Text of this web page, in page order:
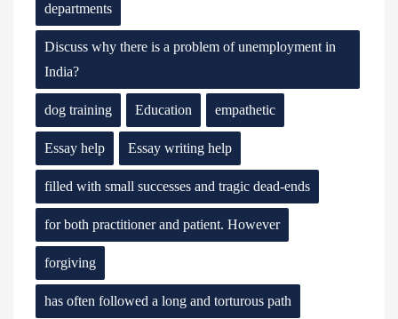
departments
Discuss why there is a problem of unemployment in
India?
dog training Education empathetic
Essay help Essay writing help
filled with small successes and tragic dead-ends
for both practitioner and patient. However
forgiving
has often followed a long and torturous path